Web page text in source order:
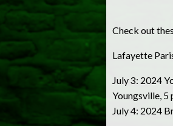
Check out
Lafayette
July 3: 2024
Youngsville, 5
July 4: 2024